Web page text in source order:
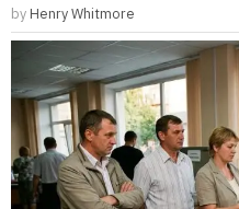
by Henry Whitmore